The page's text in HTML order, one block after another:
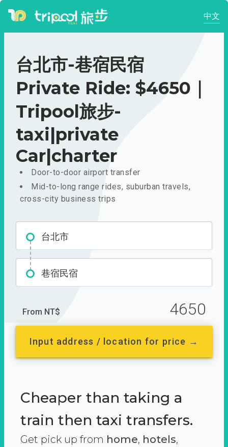
中文
台北市-巷宿民宿
Private Ride: $4650｜
Tripool旅步-
taxi|private
Car|charter
Door-to-door airport transfer
Mid-to-long range rides, suburban travels,
cross-city business trips
台北市
巷宿民宿
From NT$ 4650
Input address / location for price →
Cheaper than taking a
train then taxi transfers.
Get pick up from home, hotels,